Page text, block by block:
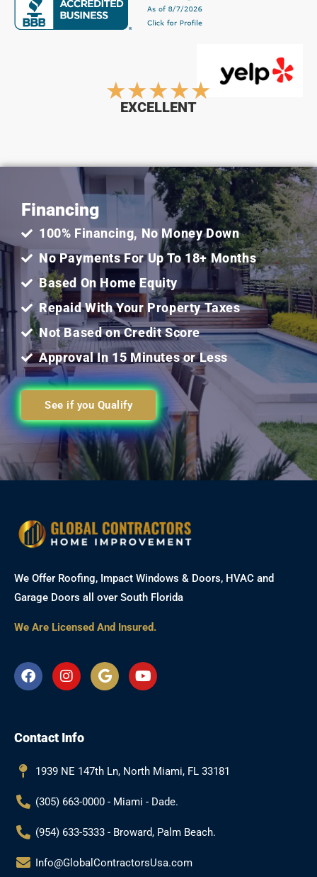
★★★★★ Rated
out
of
5
EXCELLENT
Financing
100% Financing, No Money Down
No Payments For Up To 18+ Months
Based On Home Equity
Repaid With Your Property Taxes
Not Based on Credit Score
Approval In 15 Minutes or Less
See if you Qualify
We Offer Roofing, Impact Windows & Doors, HVAC and
Garage Doors all over South Florida
We Are Licensed And Insured.
F
a
o
k
I
n
g
a
G
o
Y
o
Contact Info
1939 NE 147th Ln, North Miami, FL 33181
(305) 663-0000 - Miami - Dade.
(954) 633-5333 - Broward, Palm Beach.
Info@GlobalContractorsUsa.com